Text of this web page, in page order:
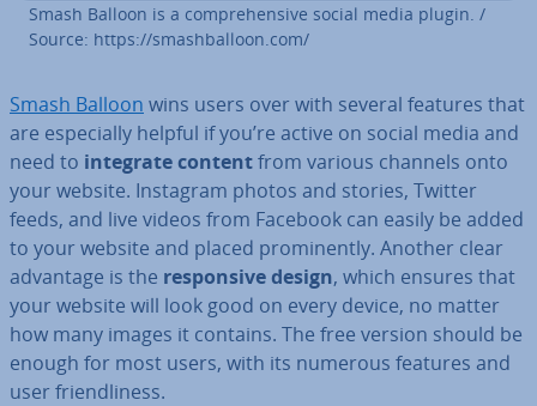
Smash Balloon is a com­pre­hens­ive social media plugin. /
Source: https://smash­bal­loon.com/
Smash Balloon wins users over with several features that
are es­pe­cially helpful if you’re active on social media and
need to integratecontentfrom various channels onto
your website. Instagram photos and stories, Twitter
feeds, and live videos from Facebook can easily be added
to your website and placed prom­in­ently. Another clear
advantage is the re­spons­ive design, which ensures that
your website will look good on every device, no matter
how many images it contains. The free version should be
enough for most users, with its numerous features and
user friend­li­ness.